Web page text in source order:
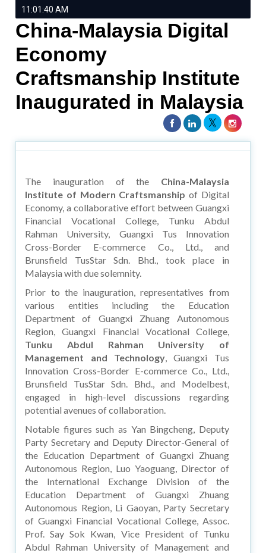
11:01:40 AM
China-Malaysia Digital
Economy
Craftsmanship Institute
Inaugurated in Malaysia
The inauguration of the China-Malaysia
Institute of Modern Craftsmanship of Digital
Economy, a collaborative effort between Guangxi
Financial Vocational College, Tunku Abdul
Rahman University, Guangxi Tus Innovation
Cross-Border E-commerce Co., Ltd., and
Brunsfield TusStar Sdn. Bhd., took place in
Malaysia with due solemnity.
Prior to the inauguration, representatives from
various entities including the Education
Department of Guangxi Zhuang Autonomous
Region, Guangxi Financial Vocational College,
Tunku Abdul Rahman University of
Management and Technology, Guangxi Tus
Innovation Cross-Border E-commerce Co., Ltd.,
Brunsfield TusStar Sdn. Bhd., and Modelbest,
engaged in high-level discussions regarding
potential avenues of collaboration.
Notable figures such as Yan Bingcheng, Deputy
Party Secretary and Deputy Director-General of
the Education Department of Guangxi Zhuang
Autonomous Region, Luo Yaoguang, Director of
the International Exchange Division of the
Education Department of Guangxi Zhuang
Autonomous Region, Li Gaoyan, Party Secretary
of Guangxi Financial Vocational College, Assoc.
Prof. Say Sok Kwan, Vice President of Tunku
Abdul Rahman University of Management and